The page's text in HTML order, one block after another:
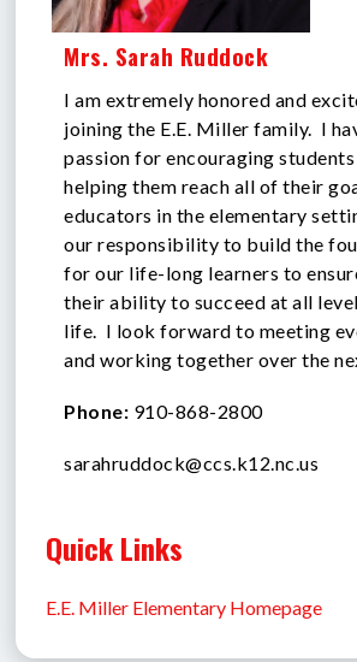
Mrs. Sarah Ruddock
I am extremely honored and
joining the E.E. Miller family. I
passion for encouraging students
helping them reach all of their
educators in the elementary
our responsibility to build the
for our life-long learners to
their ability to succeed at all
life. I look forward to meeting
and working together over the
Phone: 910-868-2800
sarahruddock@ccs.k12.nc.us
Quick Links
E.E. Miller Elementary Homepage